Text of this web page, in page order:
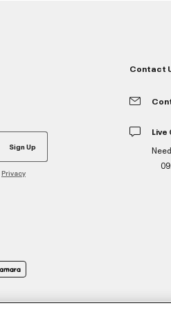
Sign Up
Privacy
Contact
Live